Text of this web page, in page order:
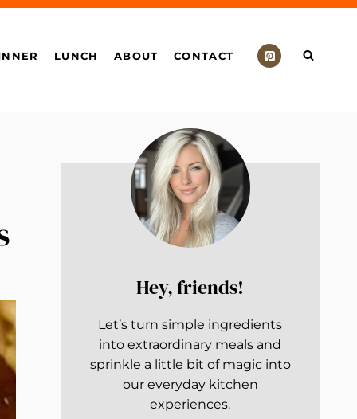
LUNCH ABOUT CONTACT
Hey, friends!
Let’s turn simple ingredients
into extraordinary meals and
sprinkle a little bit of magic into
our everyday kitchen
experiences.